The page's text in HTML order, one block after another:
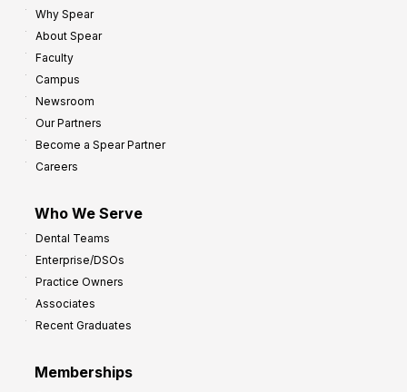
Why Spear
About Spear
Faculty
Campus
Newsroom
Our Partners
Become a Spear Partner
Careers
Who We Serve
Dental Teams
Enterprise/DSOs
Practice Owners
Associates
Recent Graduates
Memberships